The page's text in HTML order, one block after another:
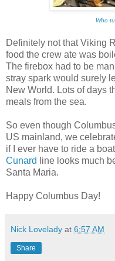
Who
Definitely not that Viking
food the crew ate was
The firebox had to be
stray spark would surely
New World. Lots of days
meals from the sea.
So even though
US mainland, we
if I ever have to ride a
Cunard
line looks much
Santa Maria.
Happy Columbus Day!
Nick Lovelady at 6:57 AM
Share